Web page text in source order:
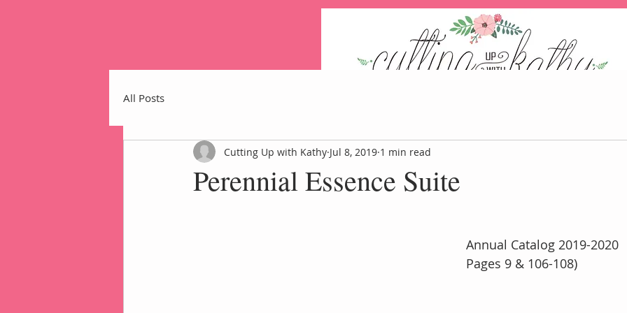
Home Blog Events
All Posts
Perennial Essence Suite
Cutting Up with Kathy Jul 8, 2019 1 min read
Annual Catalog 2019-2020
Pages 9 & 106-108)